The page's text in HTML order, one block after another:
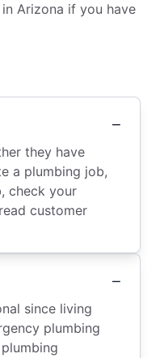
Arizona if you have
they have
a plumbing job,
check your
customer
since living
plumbing